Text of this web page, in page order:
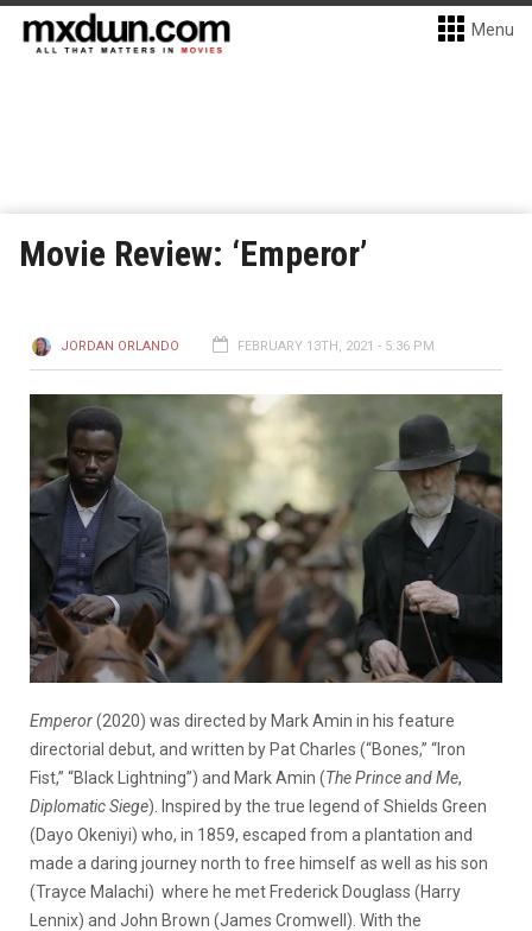
Menu
Movie Review: ‘Emperor’
JORDAN ORLANDO FEBRUARY 13TH, 2021 - 5:36 PM
Emperor(2020) was directed by Mark Amin in his feature
directorial debut, and written by Pat Charles (“Bones,” “Iron
Fist,” “Black Lightning”) and Mark Amin (The Prince and Me,
Diplomatic Siege). Inspired by the true legend of Shields Green
(Dayo Okeniyi) who, in 1859, escaped from a plantation and
made a daring journey north to free himself as well as his son
(Trayce Malachi) where he met Frederick Douglass (Harry
Lennix) and John Brown (James Cromwell). With the